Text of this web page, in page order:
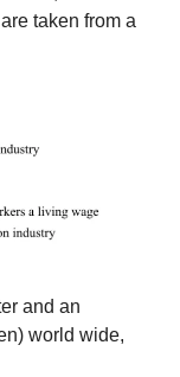
taken from a
and an
world wide,